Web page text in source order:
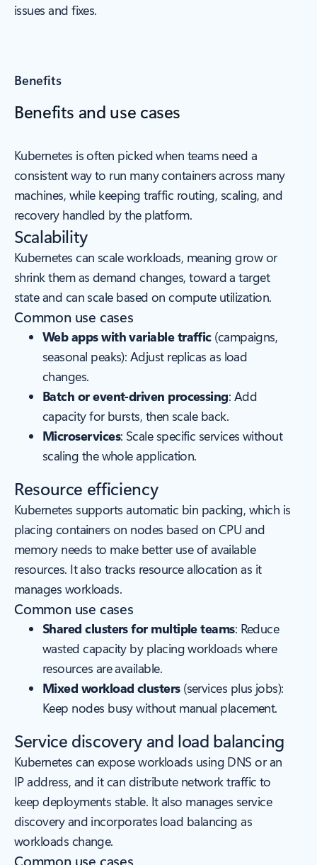
issues and fixes.
Benefits
Benefits and use cases
Kubernetes is often picked when teams need a
consistent way to run many containers across many
machines, while keeping traffic routing, scaling, and
recovery handled by the platform.
Scalability
Kubernetes can scale workloads, meaning grow or
shrink them as demand changes, toward a target
state and can scale based on compute utilization.
Common use cases
Web apps with variable traffic(campaigns,
seasonal peaks): Adjust replicas as load
changes.
Batch or event-driven processing: Add
capacity for bursts, then scale back.
Microservices: Scale specific services without
scaling the whole application.
Resource efficiency
Kubernetes supports automatic bin packing, which is
placing containers on nodes based on CPU and
memory needs to make better use of available
resources. It also tracks resource allocation as it
manages workloads.
Common use cases
Shared clusters for multiple teams: Reduce
wasted capacity by placing workloads where
resources are available.
Mixed workload clusters(services plus jobs):
Keep nodes busy without manual placement.
Service discovery and load balancing
Kubernetes can expose workloads using DNS or an
IP address, and it can distribute network traffic to
keep deployments stable. It also manages service
discovery and incorporates load balancing as
workloads change.
Common use cases